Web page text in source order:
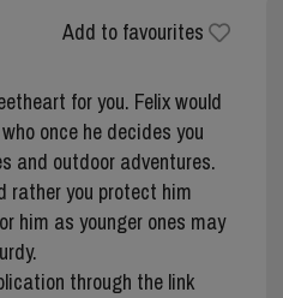
Add to favourites
for you. Felix would
once he decides you
and outdoor adventures.
rather you protect him
him as younger ones may
through the link